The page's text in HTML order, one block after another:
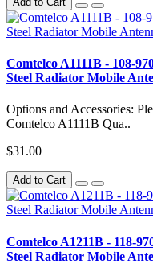
Comtelco A1111B - 108-
Steel Radiator Mobile
Options and Accessories:
Comtelco A1111B Qua..
$31.00
Add to Cart
Comtelco A1211B - 118-
Steel Radiator Mobile